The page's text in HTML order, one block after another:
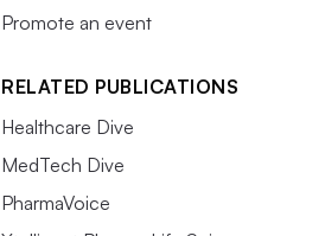
Promote an event
RELATED PUBLICATIONS
Healthcare Dive
MedTech Dive
PharmaVoice